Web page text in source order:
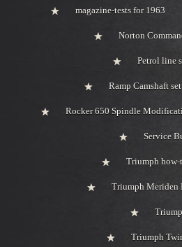
magazine-tests for 1963
Norton
Petrol line
Ramp Camshaft
Rocker 650 Spindle
Service
Triumph how-
Triumph Meriden
Triumph